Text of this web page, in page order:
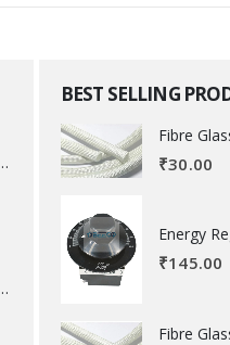
degree Celsius
degree Celsius
BEST SELLING
Fibre
₹30.00
₹145.00